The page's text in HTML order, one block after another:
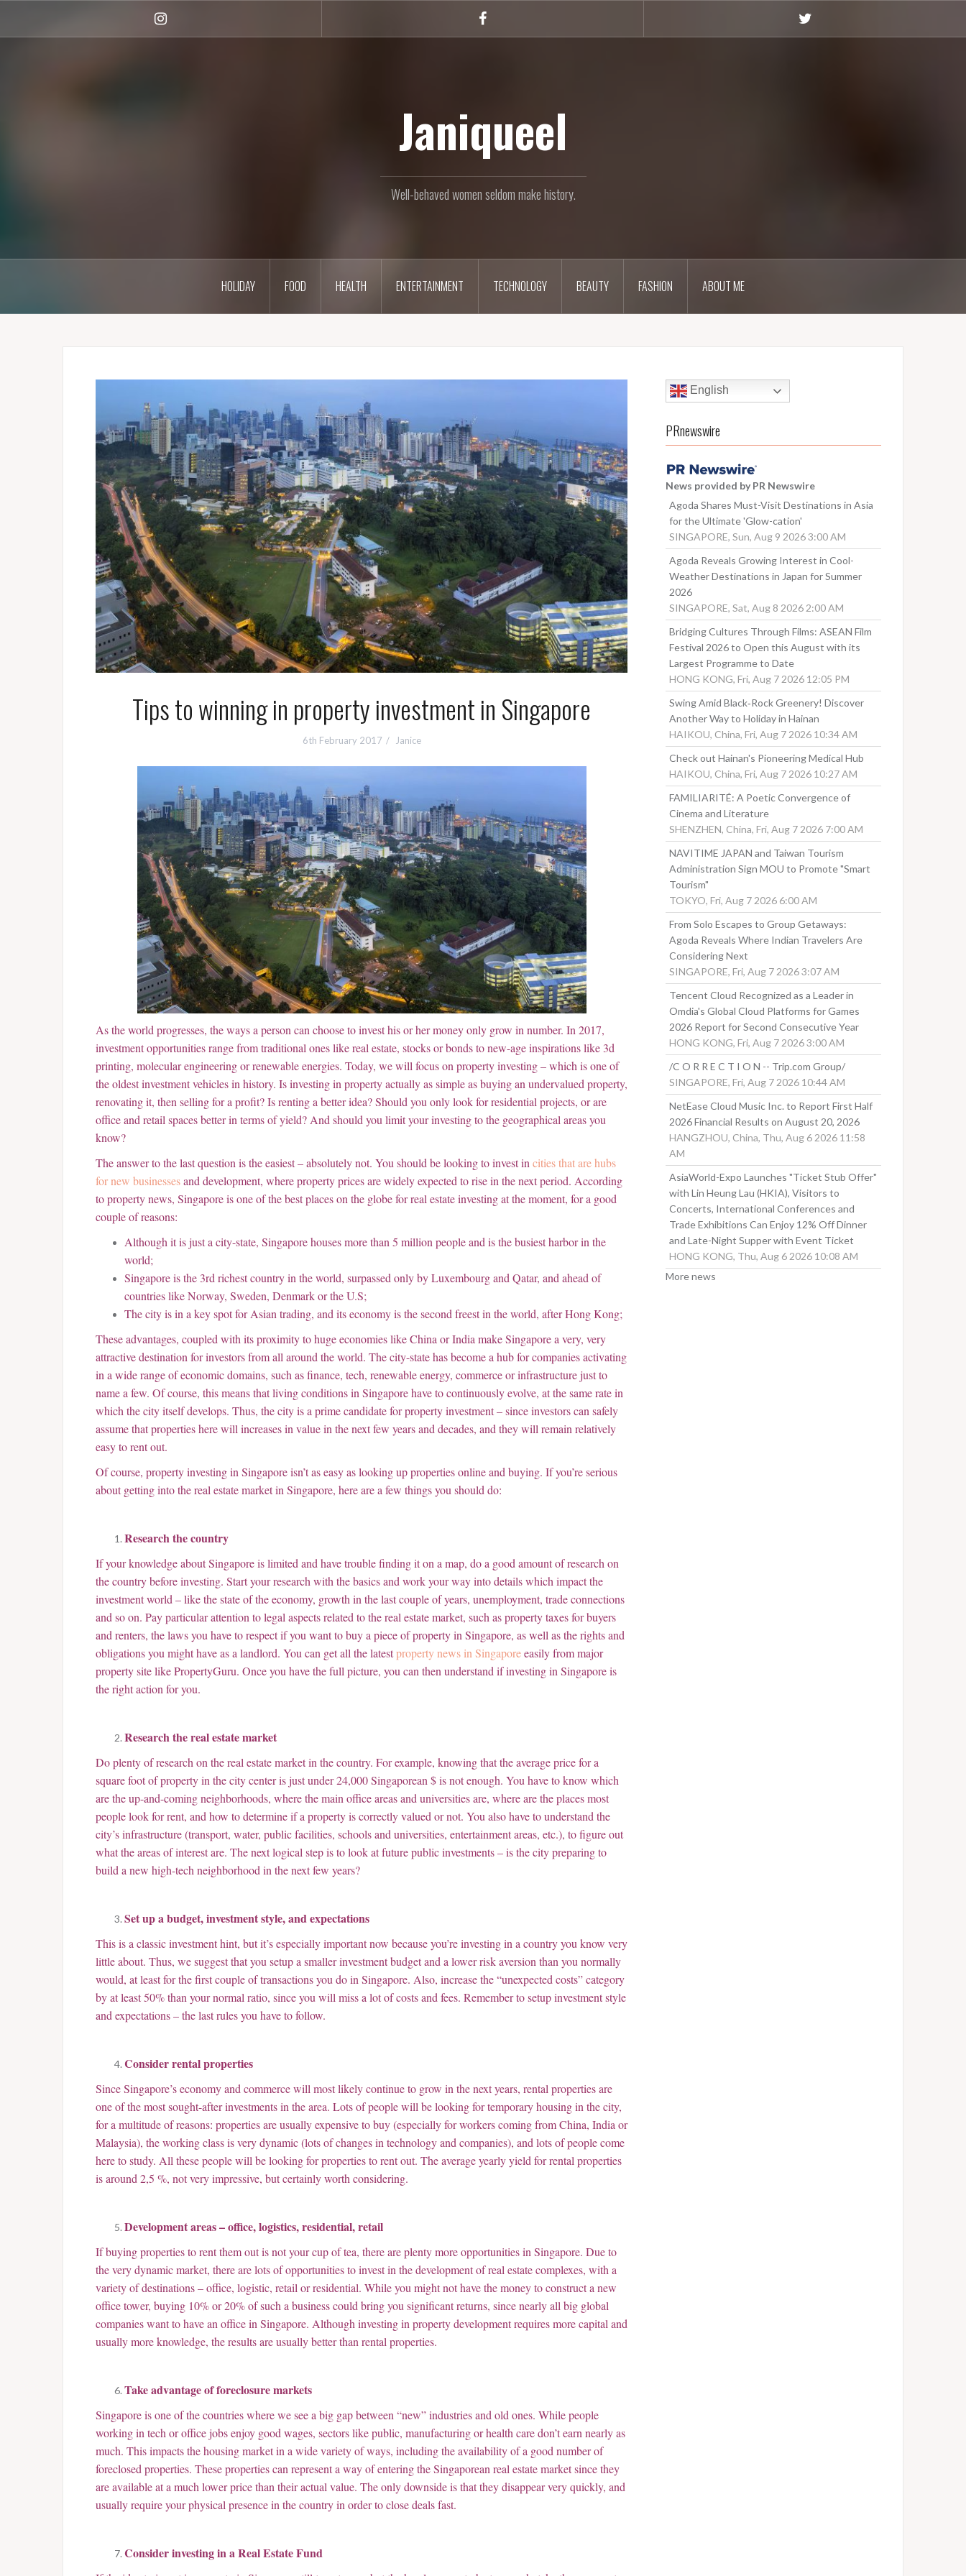
content
Janiqueel
Well-behaved women seldom make history.
HOLIDAY FOOD HEALTH ENTERTAINMENT TECHNOLOGY BEAUTY FASHION ABOUT ME
Tips to winning in property investment in Singapore
6th February 2017 Janice
As the world progresses, the ways a person can choose to invest his or her money only grow in number. In 2017,
investment opportunities range from traditional ones like real estate, stocks or bonds to new-age inspirations like 3d
printing, molecular engineering or renewable energies. Today, we will focus on property investing – which is one of
the oldest investment vehicles in history. Is investing in property actually as simple as buying an undervalued property,
renovating it, then selling for a profit? Is renting a better idea? Should you only look for residential projects, or are
office and retail spaces better in terms of yield? And should you limit your investing to the geographical areas you
know?
The answer to the last question is the easiest – absolutely not. You should be looking to invest in cities that are hubs
for new businessesand development, where property prices are widely expected to rise in the next period. According
to property news, Singapore is one of the best places on the globe for real estate investing at the moment, for a good
couple of reasons:
Although it is just a city-state, Singapore houses more than 5 million people and is the busiest harbor in the
world;
Singapore is the 3rd richest country in the world, surpassed only by Luxembourg and Qatar, and ahead of
countries like Norway, Sweden, Denmark or the U.S;
The city is in a key spot for Asian trading, and its economy is the second freest in the world, after Hong Kong;
These advantages, coupled with its proximity to huge economies like China or India make Singapore a very, very
attractive destination for investors from all around the world. The city-state has become a hub for companies activating
in a wide range of economic domains, such as finance, tech, renewable energy, commerce or infrastructure just to
name a few. Of course, this means that living conditions in Singapore have to continuously evolve, at the same rate in
which the city itself develops. Thus, the city is a prime candidate for property investment – since investors can safely
assume that properties here will increases in value in the next few years and decades, and they will remain relatively
easy to rent out.
Of course, property investing in Singapore isn’t as easy as looking up properties online and buying. If you’re serious
about getting into the real estate market in Singapore, here are a few things you should do:
Research the country
If your knowledge about Singapore is limited and have trouble finding it on a map, do a good amount of research on
the country before investing. Start your research with the basics and work your way into details which impact the
investment world – like the state of the economy, growth in the last couple of years, unemployment, trade connections
and so on. Pay particular attention to legal aspects related to the real estate market, such as property taxes for buyers
and renters, the laws you have to respect if you want to buy a piece of property in Singapore, as well as the rights and
obligations you might have as a landlord. You can get all the latestproperty news in Singaporeeasily from major
property site like PropertyGuru. Once you have the full picture, you can then understand if investing in Singapore is
the right action for you.
Research the real estate market
Do plenty of research on the real estate market in the country. For example, knowing that the average price for a
square foot of property in the city center is just under 24,000 Singaporean $ is not enough. You have to know which
are the up-and-coming neighborhoods, where the main office areas and universities are, where are the places most
people look for rent, and how to determine if a property is correctly valued or not. You also have to understand the
city’s infrastructure (transport, water, public facilities, schools and universities, entertainment areas, etc.), to figure out
what the areas of interest are. The next logical step is to look at future public investments – is the city preparing to
build a new high-tech neighborhood in the next few years?
Set up a budget, investment style, and expectations
This is a classic investment hint, but it’s especially important now because you’re investing in a country you know very
little about. Thus, we suggest that you setup a smaller investment budget and a lower risk aversion than you normally
would, at least for the first couple of transactions you do in Singapore. Also, increase the “unexpected costs” category
by at least 50% than your normal ratio, since you will miss a lot of costs and fees. Remember to setup investment style
and expectations – the last rules you have to follow.
Consider rental properties
Since Singapore’s economy and commerce will most likely continue to grow in the next years, rental properties are
one of the most sought-after investments in the area. Lots of people will be looking for temporary housing in the city,
for a multitude of reasons: properties are usually expensive to buy (especially for workers coming from China, India or
Malaysia), the working class is very dynamic (lots of changes in technology and companies), and lots of people come
here to study. All these people will be looking for properties to rent out. The average yearly yield for rental properties
is around 2,5 %, not very impressive, but certainly worth considering.
Development areas – office, logistics, residential, retail
If buying properties to rent them out is not your cup of tea, there are plenty more opportunities in Singapore. Due to
the very dynamic market, there are lots of opportunities to invest in the development of real estate complexes, with a
variety of destinations – office, logistic, retail or residential. While you might not have the money to construct a new
office tower, buying 10% or 20% of such a business could bring you significant returns, since nearly all big global
companies want to have an office in Singapore. Although investing in property development requires more capital and
usually more knowledge, the results are usually better than rental properties.
Take advantage of foreclosure markets
Singapore is one of the countries where we see a big gap between “new” industries and old ones. While people
working in tech or office jobs enjoy good wages, sectors like public, manufacturing or health care don’t earn nearly as
much. This impacts the housing market in a wide variety of ways, including the availability of a good number of
foreclosed properties. These properties can represent a way of entering the Singaporean real estate market since they
are available at a much lower price than their actual value. The only downside is that they disappear very quickly, and
usually require your physical presence in the country in order to close deals fast.
Consider investing in a Real Estate Fund
English
PRnewswire
News provided by PR Newswire
Agoda Shares Must-Visit Destinations in Asia
for the Ultimate 'Glow-cation'
SINGAPORE, Sun, Aug 9 2026 3:00 AM
Agoda Reveals Growing Interest in Cool-
Weather Destinations in Japan for Summer
2026
SINGAPORE, Sat, Aug 8 2026 2:00 AM
Bridging Cultures Through Films: ASEAN Film
Festival 2026 to Open this August with its
Largest Programme to Date
HONG KONG, Fri, Aug 7 2026 12:05 PM
Swing Amid Black‑Rock Greenery! Discover
Another Way to Holiday in Hainan
HAIKOU, China, Fri, Aug 7 2026 10:34 AM
Check out Hainan's Pioneering Medical Hub
HAIKOU, China, Fri, Aug 7 2026 10:27 AM
FAMILIARITÉ: A Poetic Convergence of
Cinema and Literature
SHENZHEN, China, Fri, Aug 7 2026 7:00 AM
NAVITIME JAPAN and Taiwan Tourism
Administration Sign MOU to Promote "Smart
Tourism"
TOKYO, Fri, Aug 7 2026 6:00 AM
From Solo Escapes to Group Getaways:
Agoda Reveals Where Indian Travelers Are
Considering Next
SINGAPORE, Fri, Aug 7 2026 3:07 AM
Tencent Cloud Recognized as a Leader in
Omdia's Global Cloud Platforms for Games
2026 Report for Second Consecutive Year
HONG KONG, Fri, Aug 7 2026 3:00 AM
/C O R R E C T I O N -- Trip.com Group/
SINGAPORE, Fri, Aug 7 2026 10:44 AM
NetEase Cloud Music Inc. to Report First Half
2026 Financial Results on August 20, 2026
HANGZHOU, China, Thu, Aug 6 2026 11:58
AM
AsiaWorld-Expo Launches "Ticket Stub Offer"
with Lin Heung Lau (HKIA), Visitors to
Concerts, International Conferences and
Trade Exhibitions Can Enjoy 12% Off Dinner
and Late-Night Supper with Event Ticket
HONG KONG, Thu, Aug 6 2026 10:08 AM
More news